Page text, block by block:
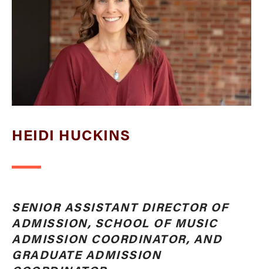
HEIDI HUCKINS
SENIOR ASSISTANT DIRECTOR OF
ADMISSION, SCHOOL OF MUSIC
ADMISSION COORDINATOR, AND
GRADUATE ADMISSION